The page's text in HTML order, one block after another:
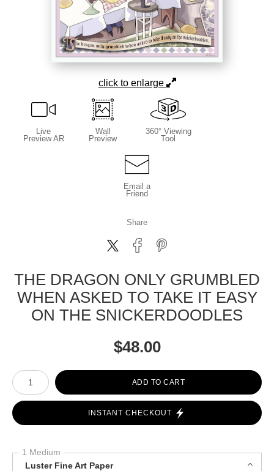
click to enlarge
Live
Preview AR
Wall
Preview
360° Viewing
Tool
Email a
Friend
Share
THE DRAGON ONLY GRUMBLED
WHEN ASKED TO TAKE IT EASY
ON THE SNICKERDOODLES
$48.00
Number of product units
ADD TO CART
INSTANT CHECKOUT
1 Medium
Luster Fine Art Paper